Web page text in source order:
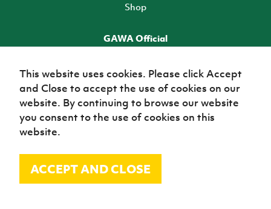
Shop
GAWA Official
TICKETS
© Irish Football Association 2026
This website uses cookies. Please click Accept
and Close to accept the use of cookies on our
website. By continuing to browse our website
you consent to the use of cookies on this
website.
ACCEPT AND CLOSE